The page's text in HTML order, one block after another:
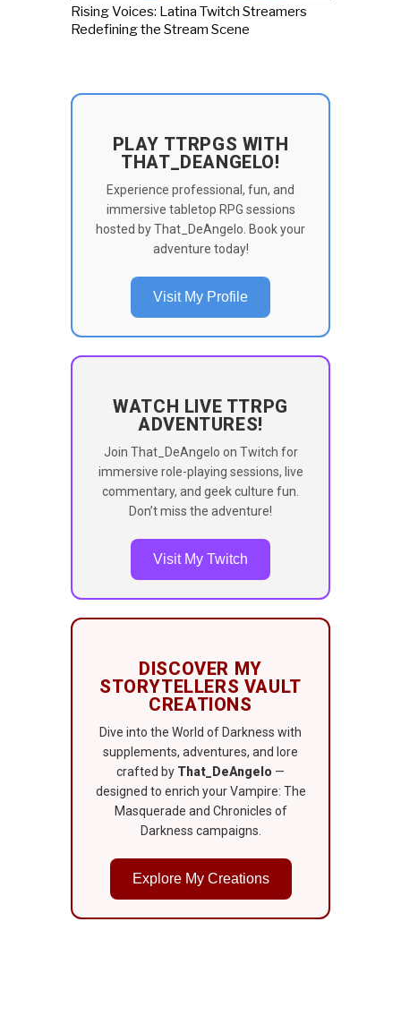
Rising Voices: Latina Twitch Streamers
Redefining the Stream Scene
PLAY TTRPGS WITH
THAT_DEANGELO!
Experience professional, fun, and
immersive tabletop RPG sessions
hosted by That_DeAngelo. Book your
adventure today!
Visit My Profile
WATCH LIVE TTRPG
ADVENTURES!
Join That_DeAngelo on Twitch for
immersive role-playing sessions, live
commentary, and geek culture fun.
Don’t miss the adventure!
Visit My Twitch
DISCOVER MY
STORYTELLERS VAULT
CREATIONS
Dive into the World of Darkness with
supplements, adventures, and lore
crafted by That_DeAngelo —
designed to enrich your Vampire: The
Masquerade and Chronicles of
Darkness campaigns.
Explore My Creations